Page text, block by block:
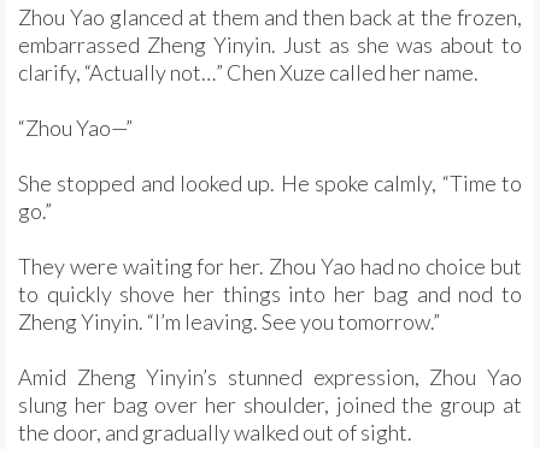
Zhou Yao glanced at them and then back at the frozen,
embarrassed Zheng Yinyin. Just as she was about to
clarify, “Actually not…” Chen Xuze called her name.
“Zhou Yao—”
She stopped and looked up. He spoke calmly, “Time to
go.”
They were waiting for her. Zhou Yao had no choice but
to quickly shove her things into her bag and nod to
Zheng Yinyin. “I’m leaving. See you tomorrow.”
Amid Zheng Yinyin’s stunned expression, Zhou Yao
slung her bag over her shoulder, joined the group at
the door, and gradually walked out of sight.